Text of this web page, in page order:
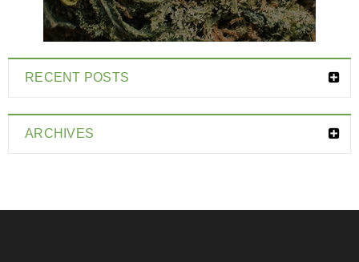
RECENT POSTS
ARCHIVES